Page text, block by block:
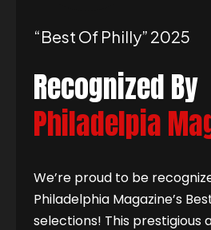
“best Of Philly” 2025
Recognized By
Philadelpia
We’re proud to be
Philadelphia Magazine’s
selections! This prestigious